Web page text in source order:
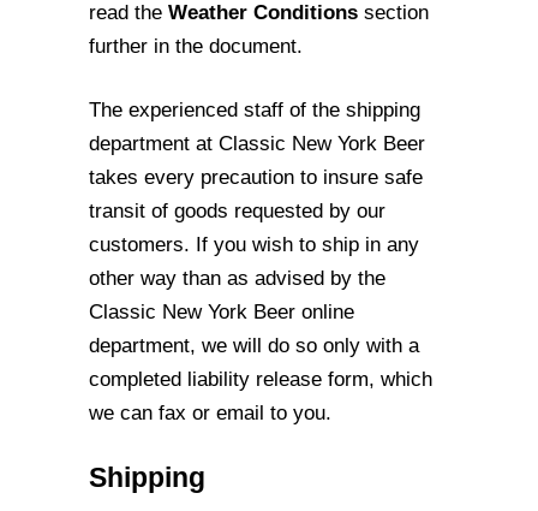
read the Weather Conditions section
further in the document.
The experienced staff of the shipping
department at Classic New York Beer
takes every precaution to insure safe
transit of goods requested by our
customers. If you wish to ship in any
other way than as advised by the
Classic New York Beer online
department, we will do so only with a
completed liability release form, which
we can fax or email to you.
Shipping